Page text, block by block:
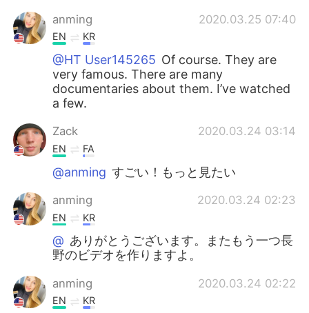
anming 2020.03.25 07:40
EN KR
@HT User145265 Of course. They are
very famous. There are many
documentaries about them. I’ve watched
a few.
Zack 2020.03.24 03:14
EN FA
@anming すごい！もっと見たい
anming 2020.03.24 02:23
EN KR
@ ありがとうございます。またもう一つ長
野のビデオを作りますよ。
anming 2020.03.24 02:22
EN KR